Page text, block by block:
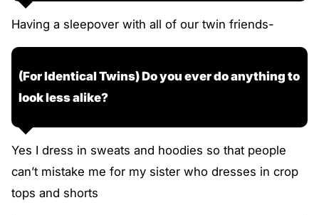
Having a sleepover with all of our twin friends-
(For Identical Twins) Do you ever do anything to
look less alike?
Yes I dress in sweats and hoodies so that people
can’t mistake me for my sister who dresses in crop
tops and shorts